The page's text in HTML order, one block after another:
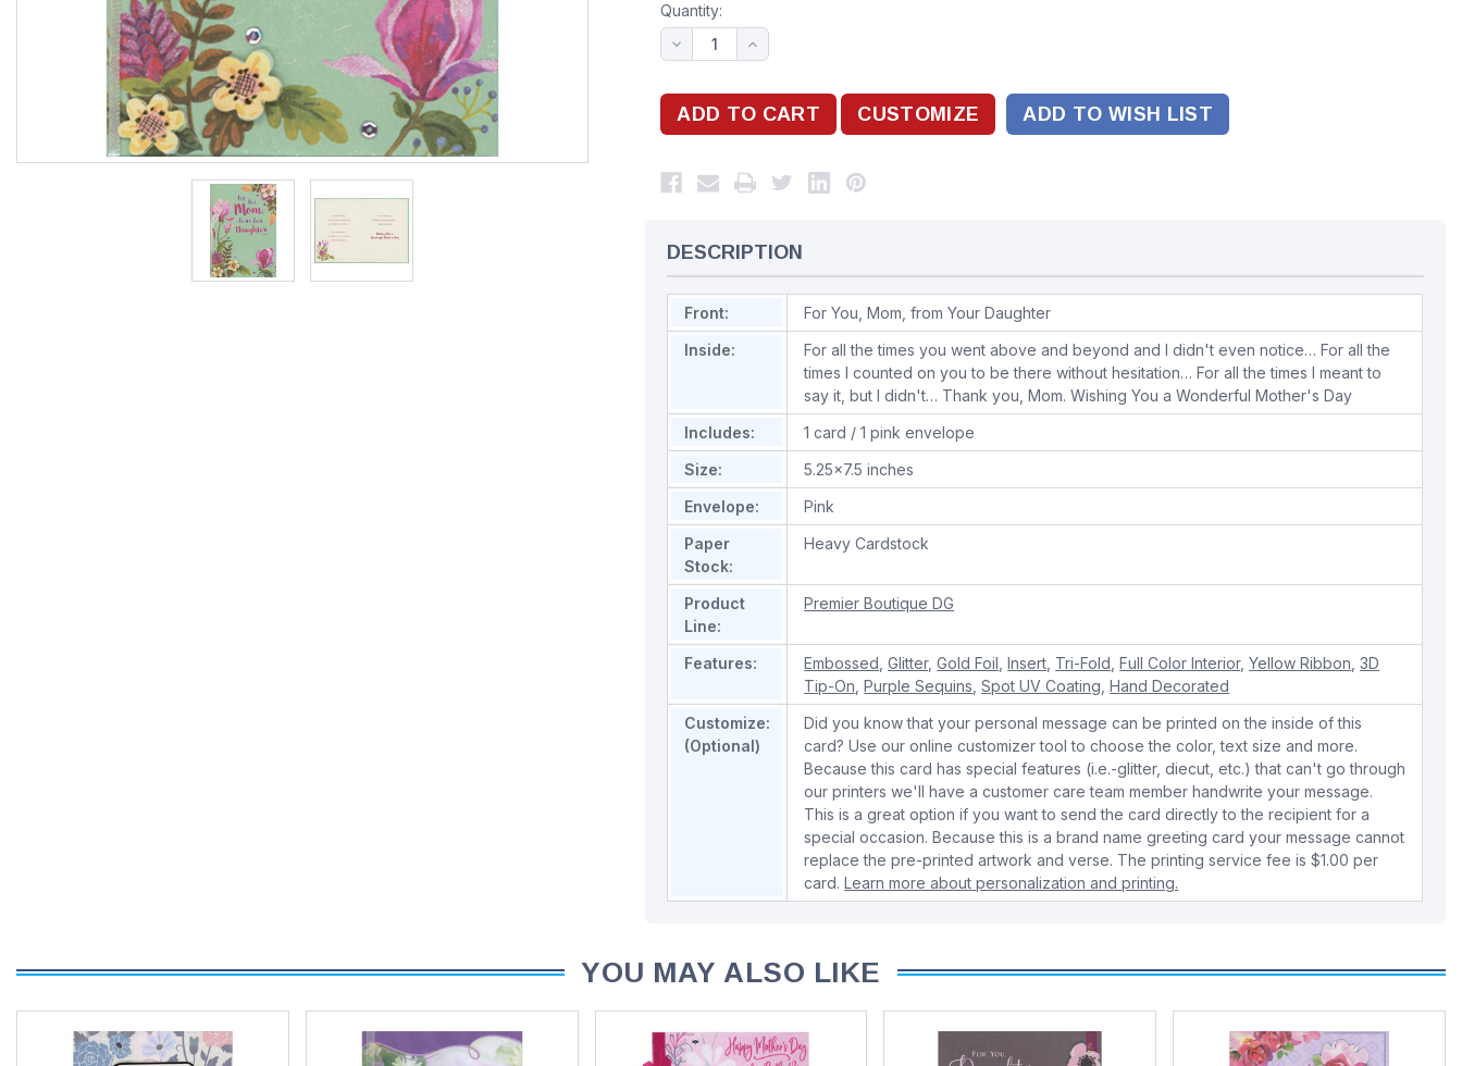
Quantity:
ADD TO WISH LIST
DESCRIPTION
Front:
For You, Mom, from Your Daughter
Inside:
For all the times you went above and beyond and I didn't even notice… For all the
times I counted on you to be there without hesitation… For all the times I meant to
say it, but I didn't… Thank you, Mom. Wishing You a Wonderful Mother's Day
Includes:
1 card / 1 pink envelope
Size:
5.25x7.5 inches
Envelope:
Pink
Paper
Stock:
Heavy Cardstock
Product
Line:
Premier Boutique DG
Features: Embossed ,Glitter,Gold Foil ,Insert Tri-Fold ,Full Color Interior,Yellow Ribbon ,3D
Tip-On ,Purple Sequins ,Spot UV Coating ,Hand Decorated
Customize:
(Optional)
Did you know that your personal message can be printed on the inside of this
card? Use our online customizer tool to choose the color, text size and more.
Because this card has special features (i.e.-glitter, diecut, etc.) that can't go through
our printers we'll have a customer care team member handwrite your message.
This is a great option if you want to send the card directly to the recipient for a
special occasion. Because this is a brand name greeting card your message cannot
replace the pre-printed artwork and verse. The printing service fee is $1.00 per
card.Learn more about personalization and printing.
YOU MAY ALSO LIKE